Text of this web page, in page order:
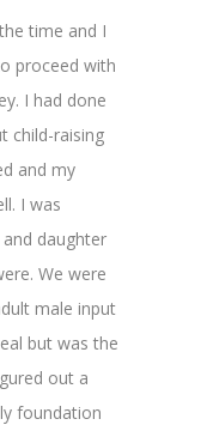
time and I
proceed with
I had done
child-raising
and my
I was
daughter
We were
male input
but was the
out a
foundation